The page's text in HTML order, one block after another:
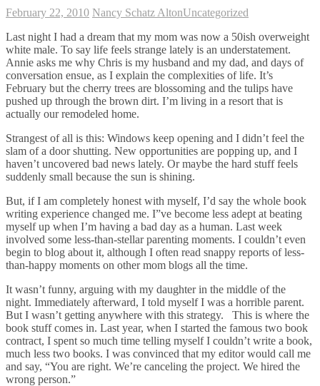
February 22, 2010 Nancy Schatz AltonUncategorized
Last night I had a dream that my mom was now a 50ish overweight
white male. To say life feels strange lately is an understatement.
Annie asks me why Chris is my husband and my dad, and days of
conversation ensue, as I explain the complexities of life. It’s
February but the cherry trees are blossoming and the tulips have
pushed up through the brown dirt. I’m living in a resort that is
actually our remodeled home.
Strangest of all is this: Windows keep opening and I didn’t feel the
slam of a door shutting. New opportunities are popping up, and I
haven’t uncovered bad news lately. Or maybe the hard stuff feels
suddenly small because the sun is shining.
But, if I am completely honest with myself, I’d say the whole book
writing experience changed me. I”ve become less adept at beating
myself up when I’m having a bad day as a human. Last week
involved some less-than-stellar parenting moments. I couldn’t even
begin to blog about it, although I often read snappy reports of less-
than-happy moments on other mom blogs all the time.
It wasn’t funny, arguing with my daughter in the middle of the
night. Immediately afterward, I told myself I was a horrible parent.
But I wasn’t getting anywhere with this strategy. This is where the
book stuff comes in. Last year, when I started the famous two book
contract, I spent so much time telling myself I couldn’t write a book,
much less two books. I was convinced that my editor would call me
and say, “You are right. We’re canceling the project. We hired the
wrong person.”